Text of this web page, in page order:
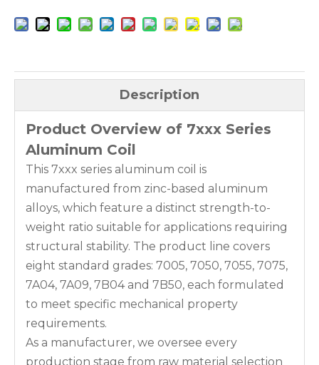
Description
Product Overview of 7xxx Series
Aluminum Coil
This 7xxx series aluminum coil is
manufactured from zinc-based aluminum
alloys, which feature a distinct strength-to-
weight ratio suitable for applications requiring
structural stability. The product line covers
eight standard grades: 7005, 7050, 7055, 7075,
7A04, 7A09, 7B04 and 7B50, each formulated
to meet specific mechanical property
requirements.
As a manufacturer, we oversee every
production stage from raw material selection